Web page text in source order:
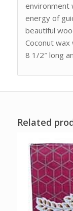
environment
energy of
beautiful
Coconut
8 1/2″ long
Related